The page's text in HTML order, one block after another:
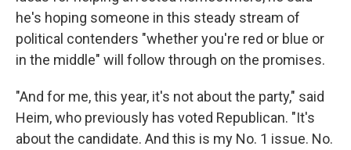
he's hoping someone in this steady stream of
political contenders "whether you're red or blue or
in the middle" will follow through on the promises.
"And for me, this year, it's not about the party," said
Heim, who previously has voted Republican. "It's
about the candidate. And this is my No. 1 issue. No.